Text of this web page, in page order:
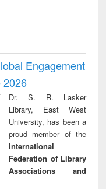
Engagement
2026
Dr. S. R. Lasker
Library, East West
University, has been a
proud member of the
International
Federation of Library
Associations and